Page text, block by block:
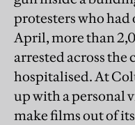
protesters who had
April, more than
arrested across the
hospitalised. At
up with a personal
make films out of